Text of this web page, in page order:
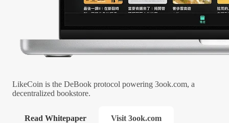
LikeCoin is the DeBook protocol powering 3ook.com, a
decentralized bookstore.
Read Whitepaper Visit 3ook.com